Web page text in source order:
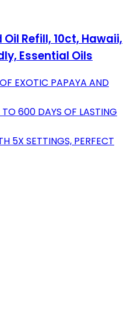
Refill, 10ct, Hawaii,
Essential Oils
EXOTIC PAPAYA AND
600 DAYS OF LASTING
5X SETTINGS, PERFECT